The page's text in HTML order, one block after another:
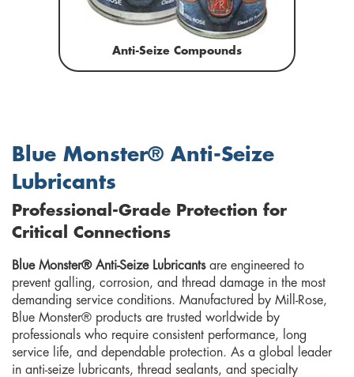
Anti-Seize Compounds
Blue Monster® Anti-Seize
Lubricants
Professional-Grade Protection for
Critical Connections
Blue Monster® Anti-Seize Lubricantsare engineered to
prevent galling, corrosion, and thread damage in the most
demanding service conditions. Manufactured by Mill-Rose,
Blue Monster® products are trusted worldwide by
professionals who require consistent performance, long
service life, and dependable protection. As a global leader
in anti-seize lubricants, thread sealants, and specialty